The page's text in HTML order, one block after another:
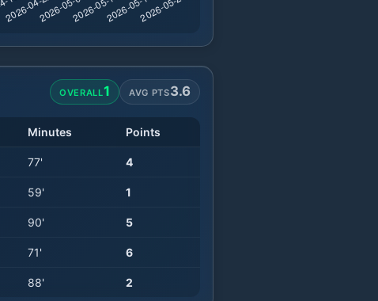
OVERALL1 AVG PTS3.6
Minutes Points
77' 4
59' 1
90' 5
71' 6
88' 2